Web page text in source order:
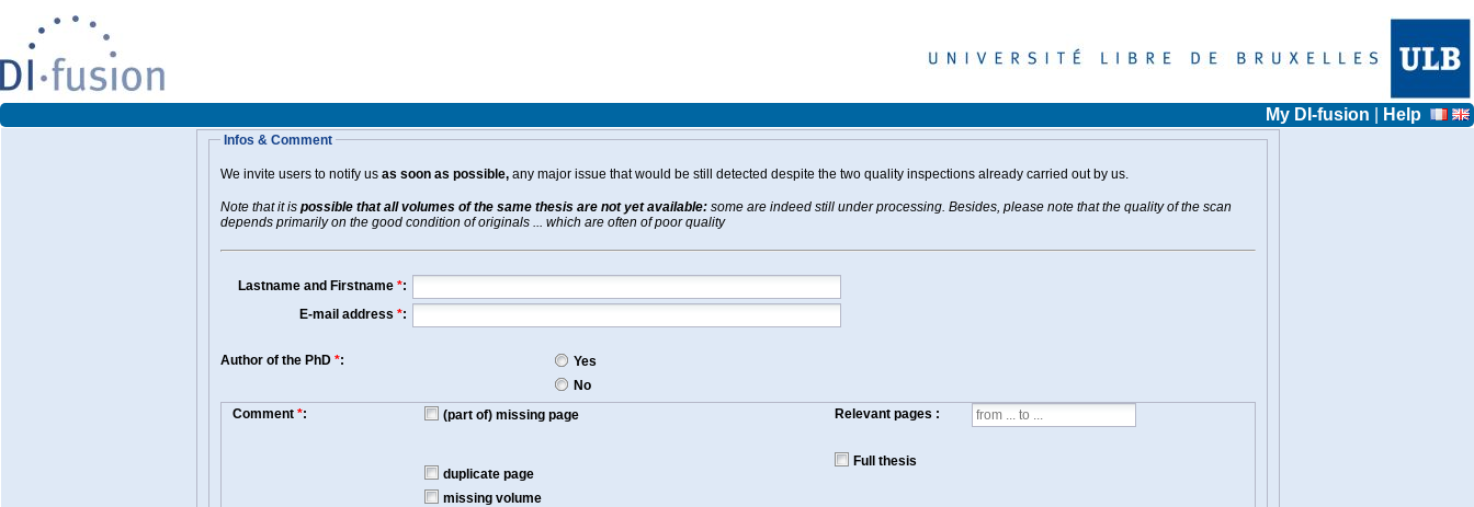
My DI-fusion Help
Infos & Comment
We invite users to notify us as soon as possible, any major issue that would be still detected despite the two quality inspections already carried out by us.
Note that it is possible that all volumes of the same thesis are not yet available: some are indeed still under processing. Besides, please note that the quality of the scan
depends primarily on the good condition of originals ... which are often of poor quality
Lastname and Firstname *:
E-mail address *:
Author of the PhD *:
Yes
No
Comment *: (part of) missing page
duplicate page
missing volume
Relevant pages :
Full thesis